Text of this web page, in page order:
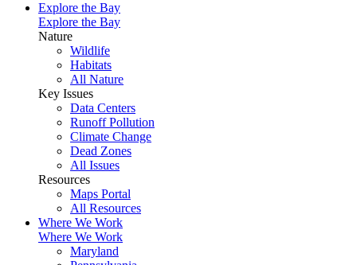
Explore the Bay
Explore the Bay
Nature
Wildlife
Habitats
All Nature
Key Issues
Data Centers
Runoff Pollution
Climate Change
Dead Zones
All Issues
Resources
Maps Portal
All Resources
Where We Work
Where We Work
Maryland